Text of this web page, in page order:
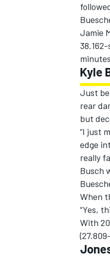
Jamie
Kyle
Just
rear
but
“I just
edge
really
Busch
When
“Yes,
With